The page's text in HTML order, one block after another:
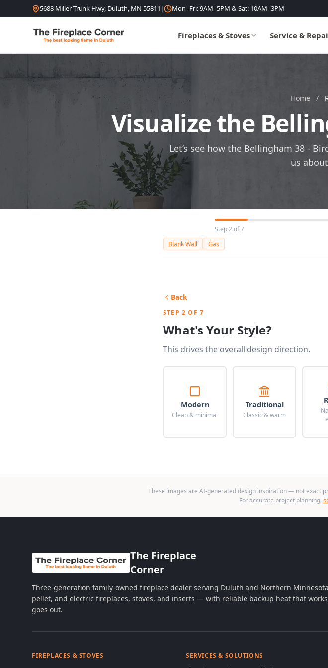
Skip to content5688 Miller Trunk Hwy, Duluth, MN 55811 | Mon–Fri: 9AM–5PM & Sat: 10AM–3PM
Fireplaces & Stoves Service &
Home /
Visualize the
Let’s see how the Bellingham 38 -
us
Step 2 of 7
Blank Wall
Gas
Back
STEP 2 OF 7
What's Your Style?
This drives the overall design direction.
Modern
Clean & minimal
Traditional
Classic & warm
These images are AI-generated design inspiration — not exact
For accurate project planning,
The Fireplace
Corner
Three-generation family-owned fireplace dealer serving Duluth and Northern Minnesota
pellet, and electric fireplaces, stoves, and inserts — with reliable backup heat that
goes out.
FIREPLACES & STOVES SERVICES & SOLUTIONS